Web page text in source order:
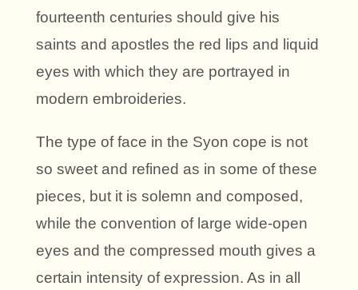
fourteenth centuries should give his
saints and apostles the red lips and liquid
eyes with which they are portrayed in
modern embroideries.
The type of face in the Syon cope is not
so sweet and refined as in some of these
pieces, but it is solemn and composed,
while the convention of large wide-open
eyes and the compressed mouth gives a
certain intensity of expression. As in all